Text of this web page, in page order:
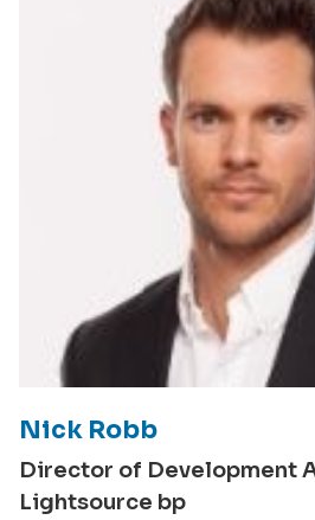
Nick Robb
Director of Development
Lightsource bp